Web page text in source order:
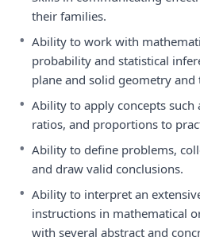
their families.
• Ability to work with
probability and statistical
plane and solid geometry
• Ability to apply concepts such
ratios, and proportions to
• Ability to define problems,
and draw valid conclusions.
• Ability to interpret an
instructions in mathematical
with several abstract and